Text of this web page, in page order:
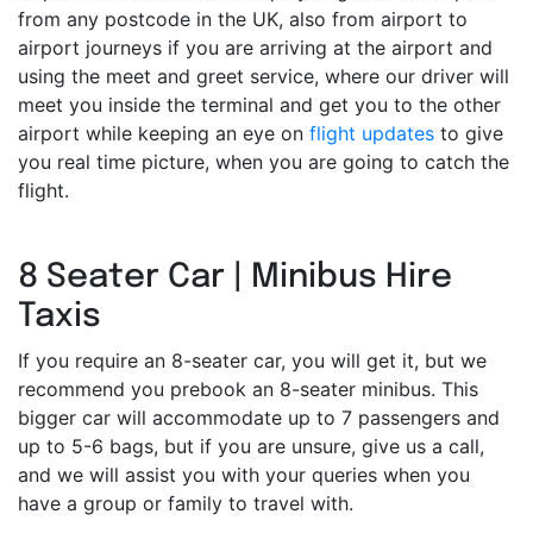
from any postcode in the UK, also from airport to
airport journeys if you are arriving at the airport and
using the meet and greet service, where our driver will
meet you inside the terminal and get you to the other
airport while keeping an eye on flight updates to give
you real time picture, when you are going to catch the
flight.
8 Seater Car | Minibus Hire
Taxis
If you require an 8-seater car, you will get it, but we
recommend you prebook an 8-seater minibus. This
bigger car will accommodate up to 7 passengers and
up to 5-6 bags, but if you are unsure, give us a call,
and we will assist you with your queries when you
have a group or family to travel with.